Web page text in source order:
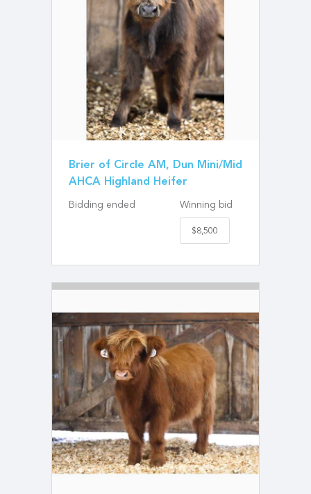
Brier of Circle AM, Dun Mini/Mid
AHCA Highland Heifer
Bidding ended Winning bid
$8,500